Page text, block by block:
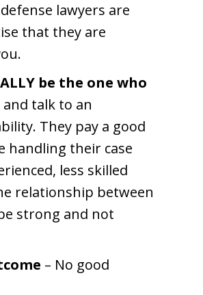
lawyers are
that they are
be the one who
talk to an
They pay a good
handling their case
less skilled
relationship between
strong and not
– No good